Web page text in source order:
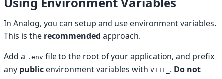
In Analog, you can setup and use environment variables.
This is the recommended approach.
Add a .env file to the root of your application, and prefix
any public environment variables with VITE_ . Do not